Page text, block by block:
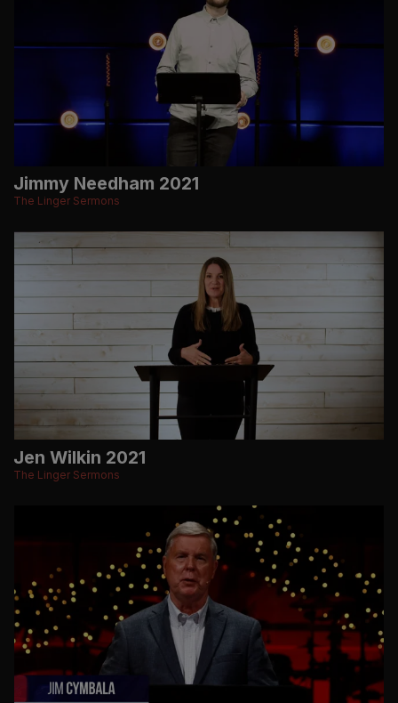
Jimmy Needham 2021
The Linger Sermons
Jen Wilkin 2021
The Linger Sermons